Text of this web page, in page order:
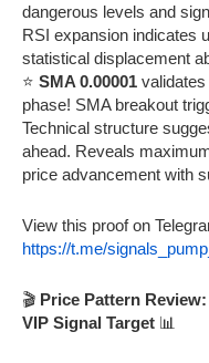
dangerous levels and
RSI expansion indicates
statistical displacement
⭐ SMA 0.00001
phase! SMA breakout
Technical structure
ahead. Reveals
price advancement with
View this proof on
https://t.me/
🎬 Price Pattern
VIP Signal Target 📊